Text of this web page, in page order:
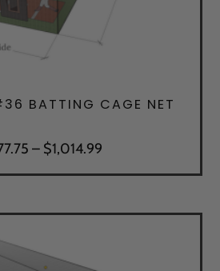
BATTING CAGE NET
– $1,014.99Price
$477.75
$1,014.99